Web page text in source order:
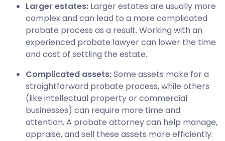
Larger estates: Larger estates are usually more
complex and can lead to a more complicated
probate process as a result. Working with an
experienced probate lawyer can lower the time
and cost of settling the estate.
Complicated assets:Some assets make for a
straightforward probate process, while others
(like intellectual property or commercial
businesses) can require more time and
attention. A probate attorney can help manage,
appraise, and sell these assets more efficiently.